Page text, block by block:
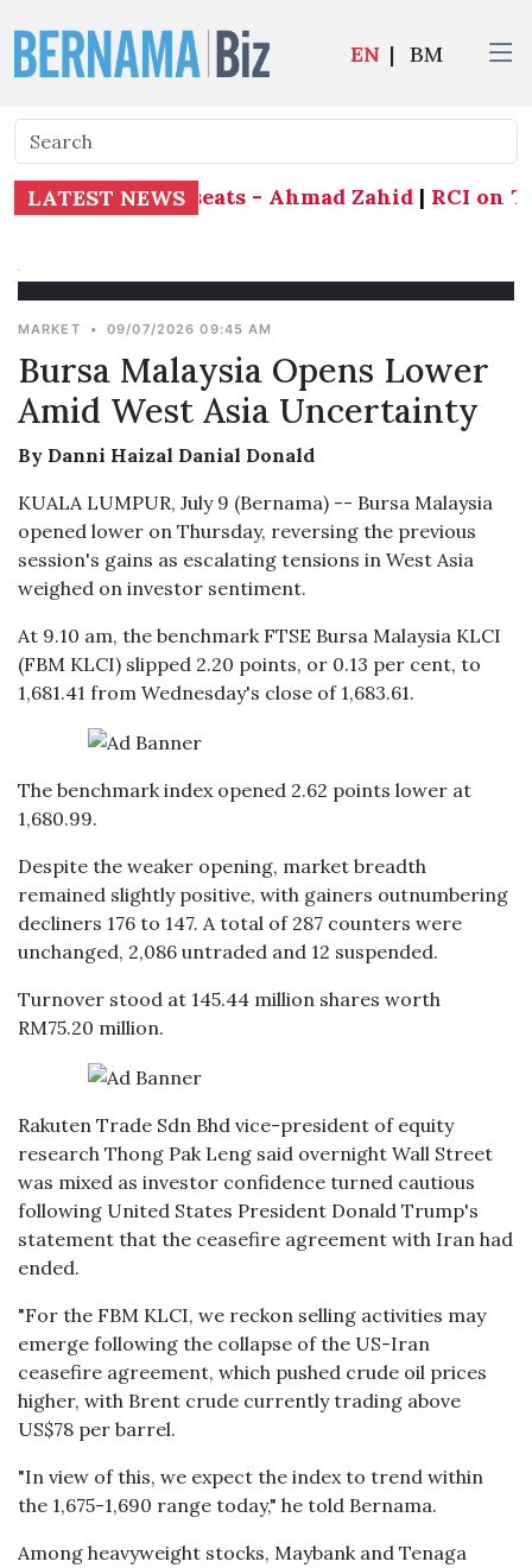
EN | BM
LATEST NEWS
all 21 state seats - Ahmad Zahid|RCI on
MARKET • 09/07/2026 09:45 AM
Bursa Malaysia Opens Lower
Amid West Asia Uncertainty
By Danni Haizal Danial Donald
KUALA LUMPUR, July 9 (Bernama) -- Bursa Malaysia
opened lower on Thursday, reversing the previous
session's gains as escalating tensions in West Asia
weighed on investor sentiment.
At 9.10 am, the benchmark FTSE Bursa Malaysia KLCI
(FBM KLCI) slipped 2.20 points, or 0.13 per cent, to
1,681.41 from Wednesday's close of 1,683.61.
The benchmark index opened 2.62 points lower at
1,680.99.
Despite the weaker opening, market breadth
remained slightly positive, with gainers outnumbering
decliners 176 to 147. A total of 287 counters were
unchanged, 2,086 untraded and 12 suspended.
Turnover stood at 145.44 million shares worth
RM75.20 million.
Rakuten Trade Sdn Bhd vice-president of equity
research Thong Pak Leng said overnight Wall Street
was mixed as investor confidence turned cautious
following United States President Donald Trump's
statement that the ceasefire agreement with Iran had
ended.
"For the FBM KLCI, we reckon selling activities may
emerge following the collapse of the US-Iran
ceasefire agreement, which pushed crude oil prices
higher, with Brent crude currently trading above
US$78 per barrel.
"In view of this, we expect the index to trend within
the 1,675-1,690 range today," he told Bernama.
Among heavyweight stocks, Maybank and Tenaga